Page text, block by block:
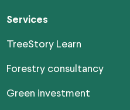
Services
TreeStory Learn
Forestry consultancy
Green investment